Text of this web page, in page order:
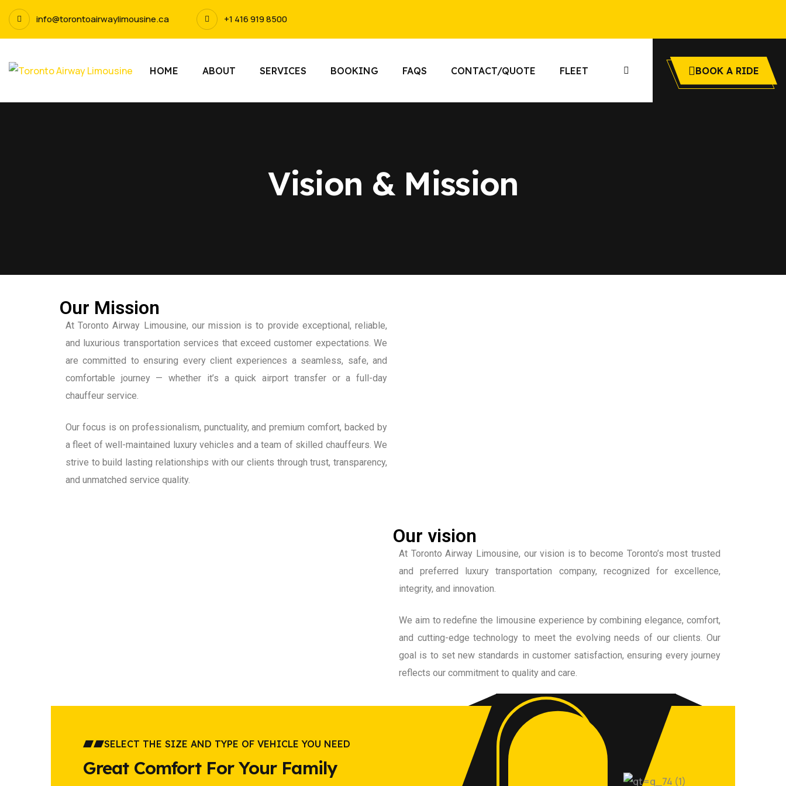
info@torontoairwaylimousine.ca +1 416 919 8500
HOME ABOUT SERVICES BOOKING FAQS CONTACT/QUOTE FLEET BOOK A RIDE
Vision & Mission
Our Mission
At Toronto Airway Limousine, our mission is to provide exceptional, reliable,
and luxurious transportation services that exceed customer expectations. We
are committed to ensuring every client experiences a seamless, safe, and
comfortable journey — whether it’s a quick airport transfer or a full-day
chauffeur service.
Our focus is on professionalism, punctuality, and premium comfort, backed by
a fleet of well-maintained luxury vehicles and a team of skilled chauffeurs. We
strive to build lasting relationships with our clients through trust, transparency,
and unmatched service quality.
Our vision
At Toronto Airway Limousine, our vision is to become Toronto’s most trusted
and preferred luxury transportation company, recognized for excellence,
integrity, and innovation.
We aim to redefine the limousine experience by combining elegance, comfort,
and cutting-edge technology to meet the evolving needs of our clients. Our
goal is to set new standards in customer satisfaction, ensuring every journey
reflects our commitment to quality and care.
SELECT THE SIZE AND TYPE OF VEHICLE YOU NEED
Great Comfort For Your Family